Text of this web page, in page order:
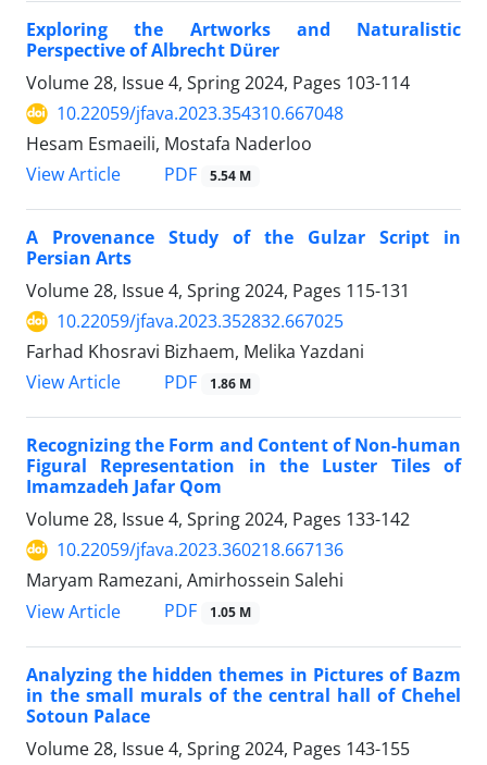
Exploring the Artworks and Naturalistic
Perspective of Albrecht Dürer
Volume 28, Issue 4, Spring 2024, Pages 103-114
10.22059/jfava.2023.354310.667048
Hesam Esmaeili, Mostafa Naderloo
View Article
PDF 5.54 M
A Provenance Study of the Gulzar Script in
Persian Arts
Volume 28, Issue 4, Spring 2024, Pages 115-131
10.22059/jfava.2023.352832.667025
Farhad Khosravi Bizhaem, Melika Yazdani
View Article
PDF 1.86 M
Recognizing the Form and Content of Non-human
Figural Representation in the Luster Tiles of
Imamzadeh Jafar Qom
Volume 28, Issue 4, Spring 2024, Pages 133-142
10.22059/jfava.2023.360218.667136
Maryam Ramezani, Amirhossein Salehi
View Article
PDF 1.05 M
Analyzing the hidden themes in Pictures of Bazm
in the small murals of the central hall of Chehel
Sotoun Palace
Volume 28, Issue 4, Spring 2024, Pages 143-155